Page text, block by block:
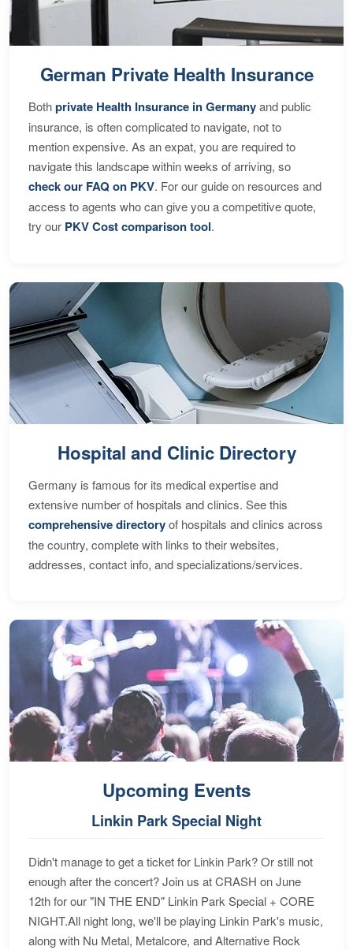
German Private Health Insurance
Bothprivate Health Insurance in Germanyand public
insurance, is often complicated to navigate, not to
mention expensive. As an expat, you are required to
navigate this landscape within weeks of arriving, so
check our FAQ on PKV. For our guide on resources and
access to agents who can give you a competitive quote,
try our PKV Cost comparison tool.
Hospital and Clinic Directory
Germany is famous for its medical expertise and
extensive number of hospitals and clinics. See this
comprehensive directoryof hospitals and clinics across
the country, complete with links to their websites,
addresses, contact info, and specializations/services.
Upcoming Events
Linkin Park Special Night
Didn't manage to get a ticket for Linkin Park? Or still not
enough after the concert? Join us at CRASH on June
12th for our "IN THE END" Linkin Park Special + CORE
NIGHT.All night long, we'll be playing Linkin Park's music,
along with Nu Metal, Metalcore, and Alternative Rock